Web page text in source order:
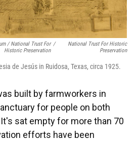
/ National Trust For
Historic Preservation
/
National Trust For Historic
Preservation
de Jesús in Ruidosa, Texas, circa 1925.
built by farmworkers in
for people on both
sat empty for more than 70
efforts have been